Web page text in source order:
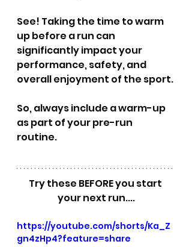
See! Taking the time to warm
up before a run can
significantly impact your
performance, safety, and
overall enjoyment of the sport.
So, always include a warm-up
as part of your pre-run
routine.
Try these BEFORE you start
your next run....
https://youtube.com/shorts/Ka_Z
gn4zHp4?feature=share